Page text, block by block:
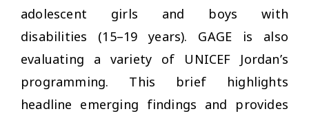
adolescent girls and boys with
disabilities (15–19 years). GAGE is also
evaluating a variety of UNICEF Jordan’s
programming. This brief highlights
headline emerging findings and provides